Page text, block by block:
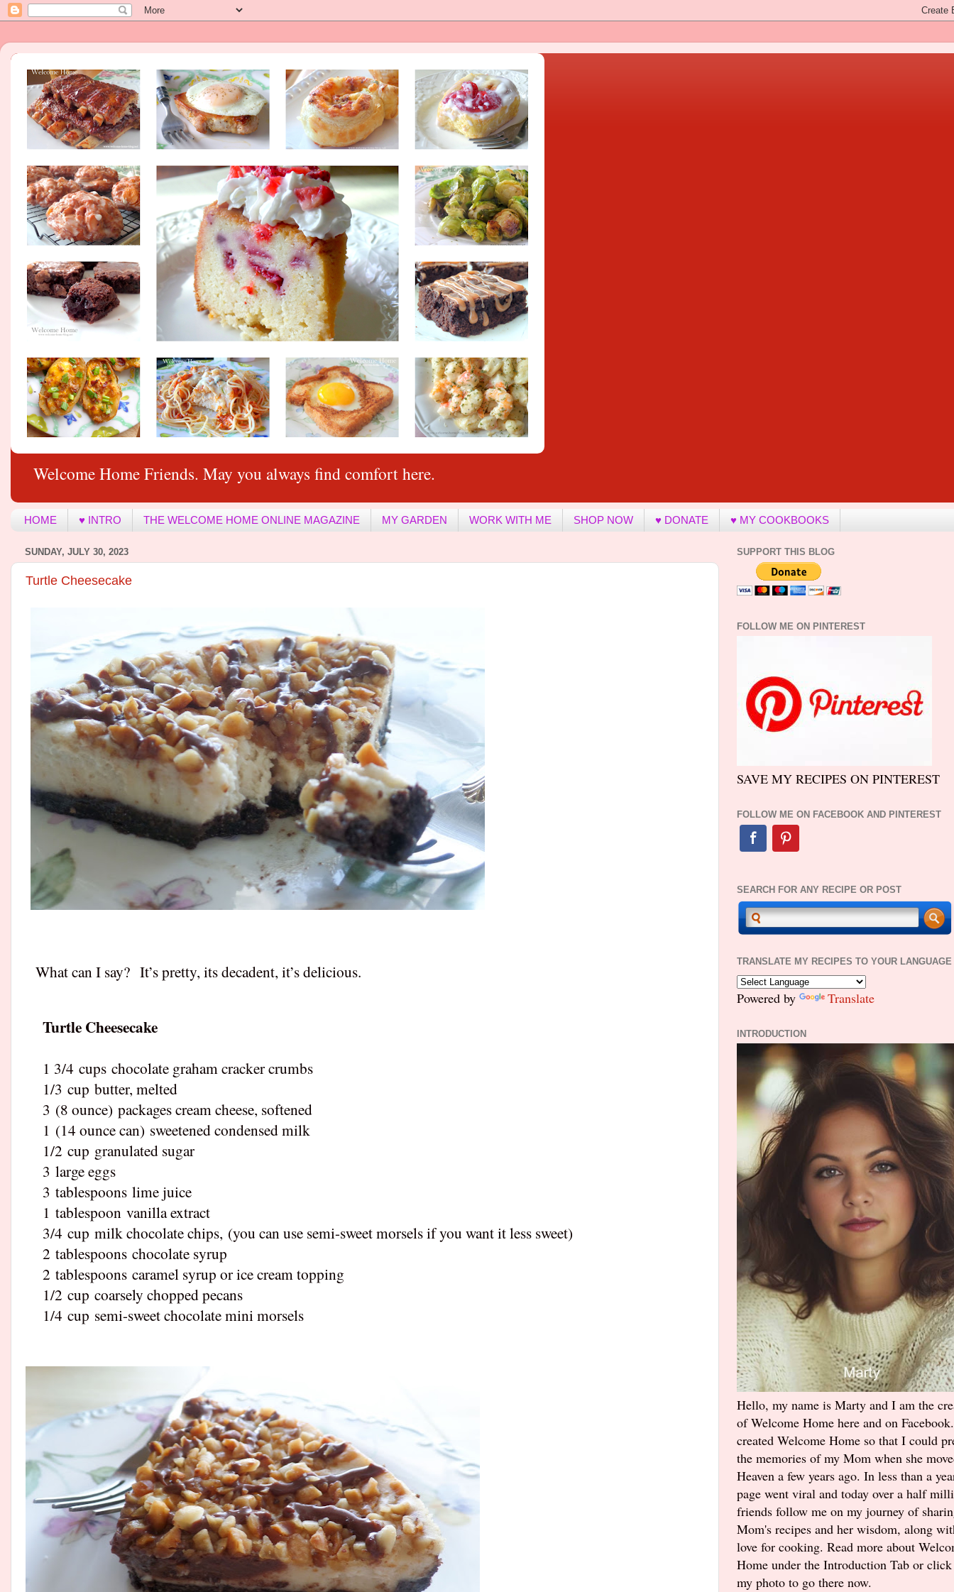
Welcome Home Friends. May you always find comfort here.
HOME ♥ INTRO THE WELCOME HOME ONLINE MAGAZINE MY GARDEN WORK WITH ME SHOP NOW ♥ DONATE ♥ MY COOKBOOKS
SUNDAY, JULY 30, 2023
Turtle Cheesecake
What can I say? It’s pretty, its decadent, it’s delicious.
Turtle Cheesecake
1 3/4 cups chocolate graham cracker crumbs
1/3 cup butter, melted
3 (8 ounce) packages cream cheese, softened
1 (14 ounce can) sweetened condensed milk
1/2 cup granulated sugar
3 large eggs
3 tablespoons lime juice
1 tablespoon vanilla extract
3/4 cup milk chocolate chips, (you can use semi-sweet morsels if you want it less sweet)
2 tablespoons chocolate syrup
2 tablespoons caramel syrup or ice cream topping
1/2 cup coarsely chopped pecans
1/4 cup semi-sweet chocolate mini morsels
SUPPORT THIS BLOG
FOLLOW ME ON PINTEREST
SAVE MY RECIPES ON PINTEREST
FOLLOW ME ON FACEBOOK AND PINTEREST
FacebookPinterest
SEARCH FOR ANY RECIPE OR POST
TRANSLATE MY RECIPES TO YOUR LANGUAGE
Powered by Translate
INTRODUCTION
Hello, my name is Marty and I am the
of Welcome Home here and on
created Welcome Home so that I could
the memories of my Mom when she
Heaven a few years ago. In less than a
page went viral and today over a half
friends follow me on my journey of
Mom's recipes and her wisdom, along
love for cooking. Read more about
Home under the Introduction Tab or
my photo to go there now.